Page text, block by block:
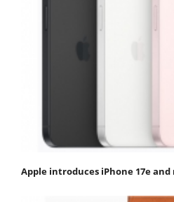
Apple introduces iPhone 17e